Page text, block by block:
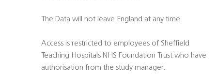
The Data will not leave England at any time.
Access is restricted to employees of Sheffield
Teaching Hospitals NHS Foundation Trust who have
authorisation from the study manager.